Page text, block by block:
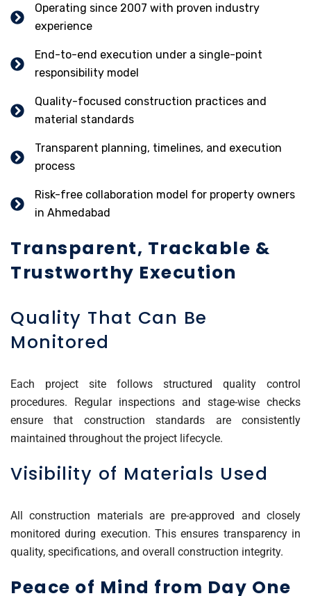
Operating since 2007 with proven industry
experience
End-to-end execution under a single-point
responsibility model
Quality-focused construction practices and
material standards
Transparent planning, timelines, and execution
process
Risk-free collaboration model for property owners
in Ahmedabad
Transparent, Trackable &
Trustworthy Execution
Quality That Can Be
Monitored
Each project site follows structured quality control
procedures. Regular inspections and stage-wise checks
ensure that construction standards are consistently
maintained throughout the project lifecycle.
Visibility of Materials Used
All construction materials are pre-approved and closely
monitored during execution. This ensures transparency in
quality, specifications, and overall construction integrity.
Peace of Mind from Day One